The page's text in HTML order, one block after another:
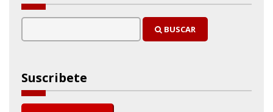
BUSCAR
Suscribete